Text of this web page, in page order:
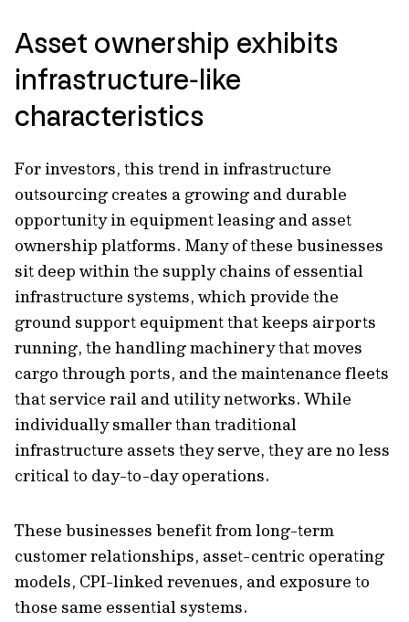
Asset ownership exhibits
infrastructure‑like
characteristics
For investors, this trend in infrastructure
outsourcing creates a growing and durable
opportunity in equipment leasing and asset
ownership platforms. Many of these businesses
sit deep within the supply chains of essential
infrastructure systems, which provide the
ground support equipment that keeps airports
running, the handling machinery that moves
cargo through ports, and the maintenance fleets
that service rail and utility networks. While
individually smaller than traditional
infrastructure assets they serve, they are no less
critical to day-to-day operations.
These businesses benefit from long-term
customer relationships, asset-centric operating
models, CPI-linked revenues, and exposure to
those same essential systems.